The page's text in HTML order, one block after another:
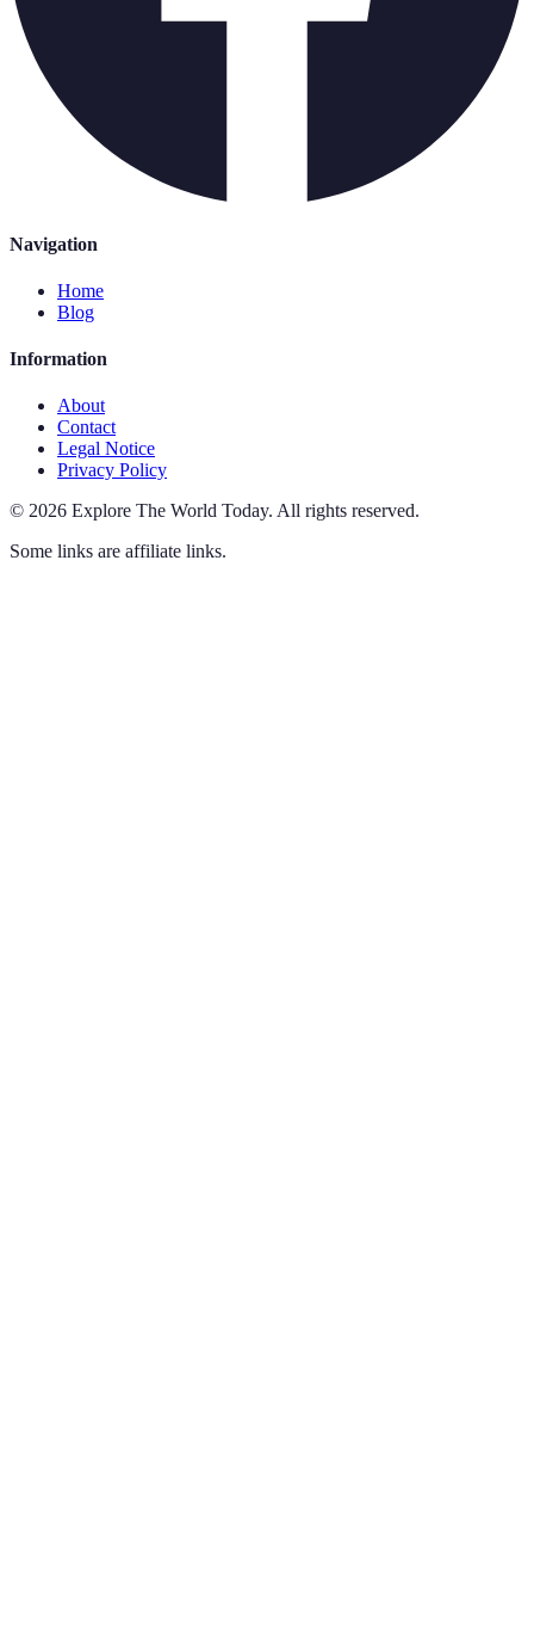
Navigation
Home
Blog
Information
About
Contact
Legal Notice
Privacy Policy
© 2026 Explore The World Today. All rights reserved.
Some links are affiliate links.